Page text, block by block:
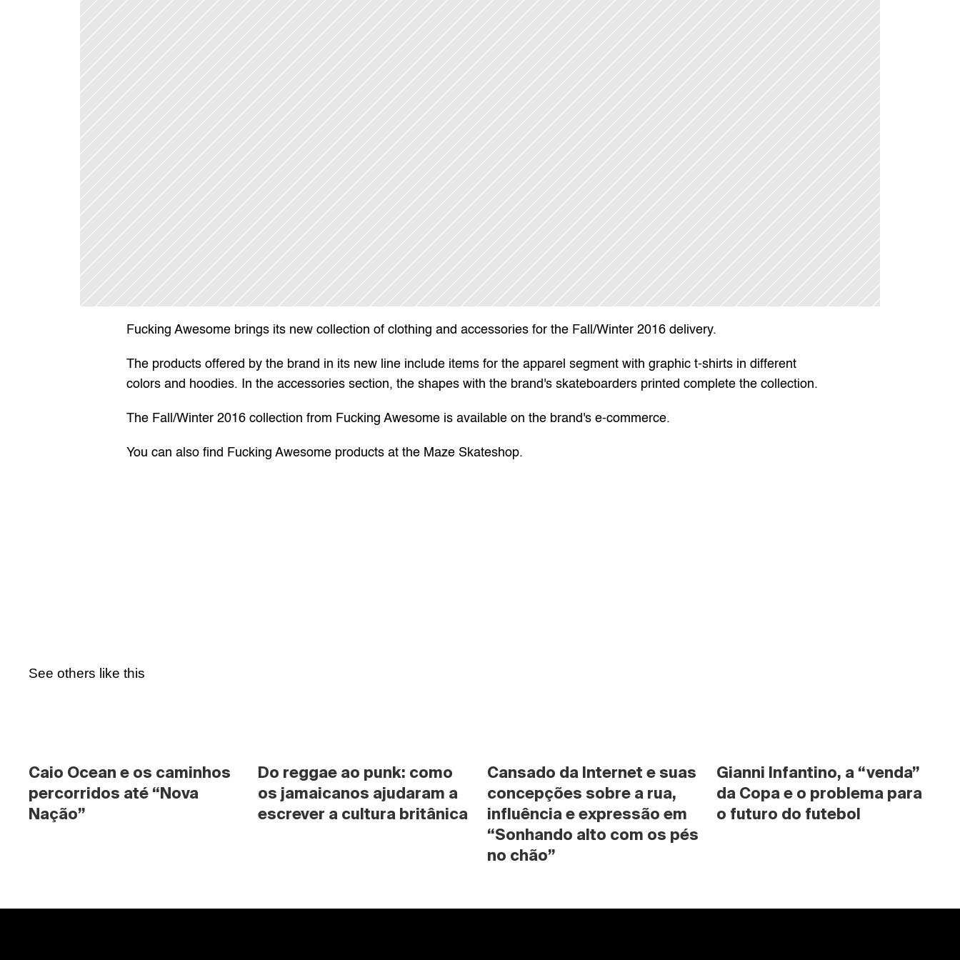
Fucking Awesome brings its new collection of clothing and accessories for the Fall/Winter 2016 delivery.
The products offered by the brand in its new line include items for the apparel segment with graphic t-shirts in different
colors and hoodies. In the accessories section, the shapes with the brand's skateboarders printed complete the collection.
The Fall/Winter 2016 collection from Fucking Awesome is available on the brand's e-commerce.
You can also find Fucking Awesome products at the Maze Skateshop.
See others like this
Caio Ocean e os caminhos
percorridos até “Nova
Nação”
Do reggae ao punk: como
os jamaicanos ajudaram a
escrever a cultura britânica
Cansado da Internet e suas
concepções sobre a rua,
influência e expressão em
“Sonhando alto com os pés
no chão”
Gianni Infantino, a “venda”
da Copa e o problema para
o futuro do futebol